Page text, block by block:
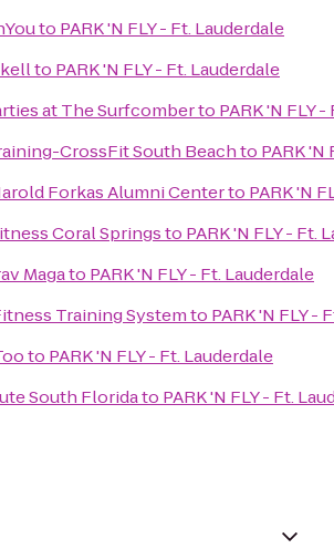
to PARK 'N FLY - Ft. Lauderdale
to PARK 'N FLY - Ft. Lauderdale
at The Surfcomberto PARK 'N FLY
CrossFit South Beachto PARK 'N
Forkas Alumni Centerto PARK 'N
Coral Springsto PARK 'N FLY - Ft.
Magato PARK 'N FLY - Ft. Lauderdale
Training Systemto PARK 'N FLY -
to PARK 'N FLY - Ft. Lauderdale
South Floridato PARK 'N FLY - Ft.